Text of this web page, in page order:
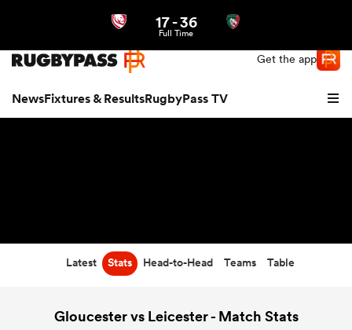
Get the app
NewsFixtures & ResultsRugbyPass TV
17-36
Full Time
Latest Stats Head-to-Head Teams Table
Gloucester vs Leicester - Match Stats